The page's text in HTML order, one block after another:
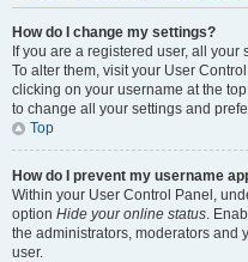
How do I change my settings?
If you are a registered user, all
To alter them, visit your User
clicking on your username at the
to change all your settings and
Top
How do I prevent my username
Within your User Control Panel,
option Hide your online status.
the administrators, moderators and
user.